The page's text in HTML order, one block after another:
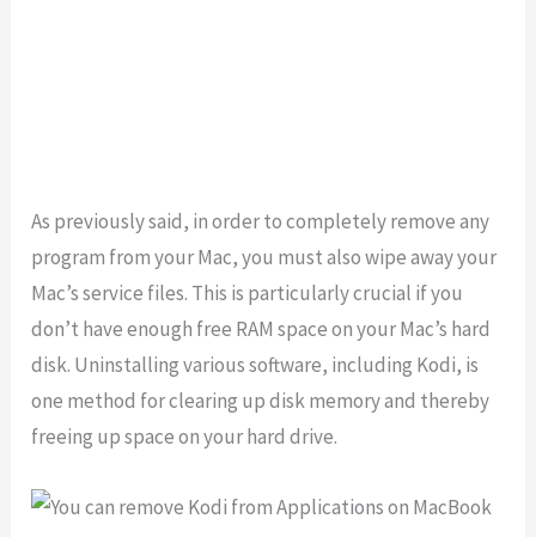
As previously said, in order to completely remove any
program from your Mac, you must also wipe away your
Mac’s service files. This is particularly crucial if you
don’t have enough free RAM space on your Mac’s hard
disk. Uninstalling various software, including Kodi, is
one method for clearing up disk memory and thereby
freeing up space on your hard drive.